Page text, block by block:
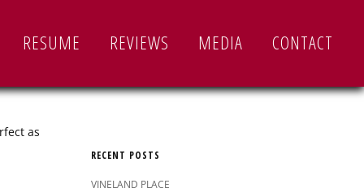
RESUME REVIEWS MEDIA CONTACT
as
RECENT POSTS
VINELAND PLACE